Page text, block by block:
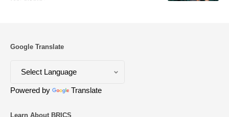
Google Translate
Powered by Translate
Learn About BRICS